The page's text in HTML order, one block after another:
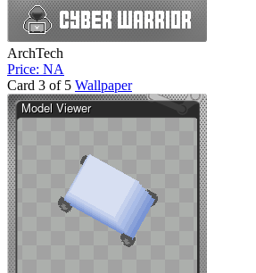
ArchTech
Price: NA
Card 3 of 5 Wallpaper